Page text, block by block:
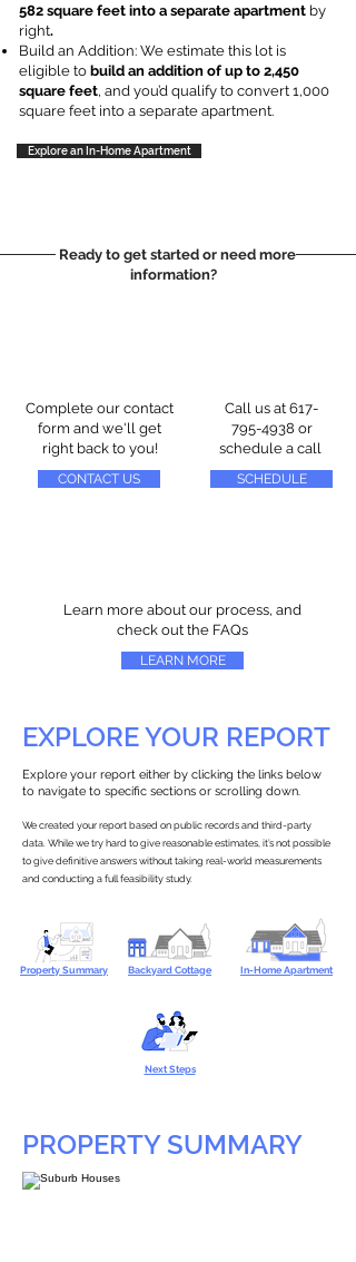
582 square feet into a separate apartment by
right.
Build an Addition: We estimate this lot is
eligible to build an addition of up to 2,450
square feet, and you’d qualify to convert 1,000
square feet into a separate apartment.
Explore an In-Home Apartment
Ready to get started or need more
information?
Complete our contact
form and we'll get
right back to you!
CONTACT US
Call us at 617-
795-4938 or
schedule a call
SCHEDULE
Learn more about our process, and
check out the FAQs
LEARN MORE
EXPLORE YOUR REPORT
Explore your report either by clicking the links below
to navigate to specific sections or scrolling down.
We created your report based on public records and third-party
data. While we try hard to give reasonable estimates, it’s not possible
to give definitive answers without taking real-world measurements
and conducting a full feasibility study.
Property Summary Backyard Cottage In-Home Apartment
Next Steps
PROPERTY SUMMARY